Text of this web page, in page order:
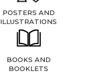
POSTERS AND
ILLUSTRATIONS
BOOKS AND
BOOKLETS